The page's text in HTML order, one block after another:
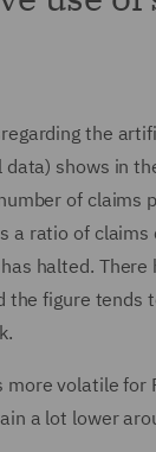
the
shows in
of claims
a ratio of claims
halted. There
the figure tends
volatile for
a lot lower